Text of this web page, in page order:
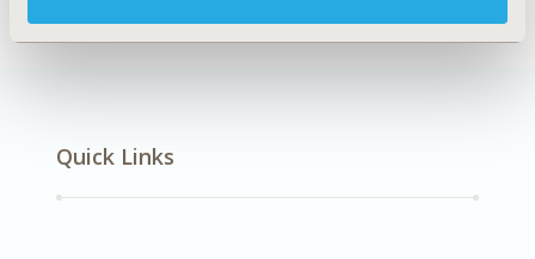
Quick Links